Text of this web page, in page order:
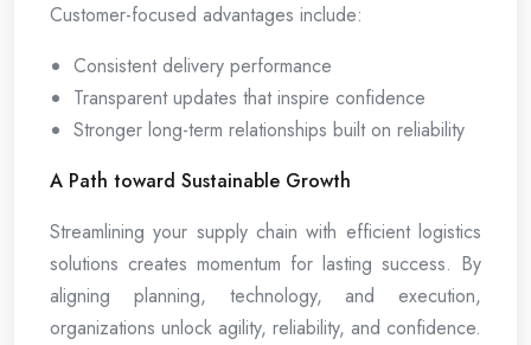
Customer-focused advantages include:
Consistent delivery performance
Transparent updates that inspire confidence
Stronger long-term relationships built on reliability
A Path toward Sustainable Growth
Streamlining your supply chain with efficient logistics
solutions creates momentum for lasting success. By
aligning planning, technology, and execution,
organizations unlock agility, reliability, and confidence.